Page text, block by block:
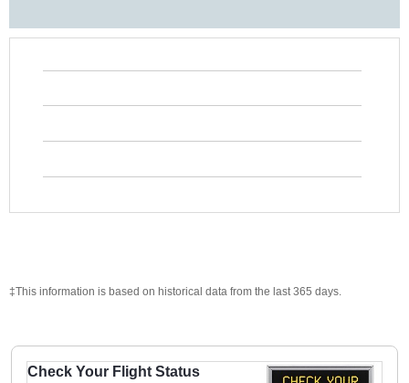
‡This information is based on historical data from the last 365 days.
Check Your Flight Status